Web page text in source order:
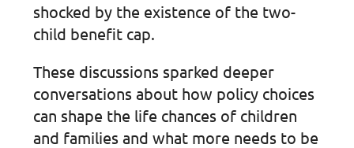
shocked by the existence of the two-
child benefit cap.
These discussions sparked deeper
conversations about how policy choices
can shape the life chances of children
and families and what more needs to be